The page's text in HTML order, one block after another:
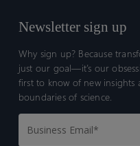
Newsletter sign up
Why sign up? Because
just our goal—it’s our
first to know of new
boundaries of science.